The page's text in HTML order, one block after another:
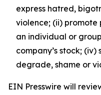
express hatred,
violence; (ii) promote
an individual or
company’s stock;
degrade, shame or
EIN Presswire will